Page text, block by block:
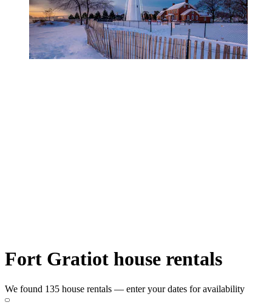
Fort Gratiot house rentals
We found 135 house rentals — enter your dates for availability